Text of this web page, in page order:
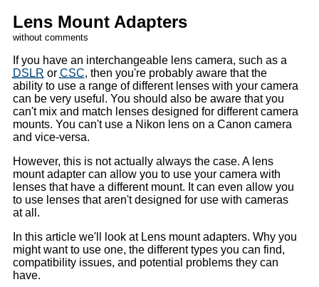
Lens Mount Adapters
without comments
If you have an interchangeable lens camera, such as a
DSLR or CSC, then you're probably aware that the
ability to use a range of different lenses with your camera
can be very useful. You should also be aware that you
can't mix and match lenses designed for different camera
mounts. You can't use a Nikon lens on a Canon camera
and vice-versa.
However, this is not actually always the case. A lens
mount adapter can allow you to use your camera with
lenses that have a different mount. It can even allow you
to use lenses that aren't designed for use with cameras
at all.
In this article we'll look at Lens mount adapters. Why you
might want to use one, the different types you can find,
compatibility issues, and potential problems they can
have.